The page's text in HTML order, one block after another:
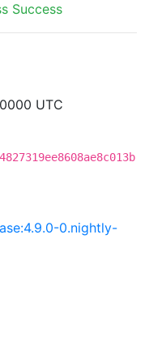
Success
UTC
0.nightly-